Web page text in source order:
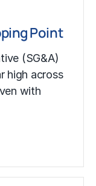
Point
(SG&A)
high across
with